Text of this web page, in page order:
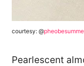
courtesy: @
Pearlescent